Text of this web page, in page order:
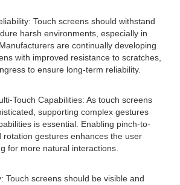
Touch screens should withstand
harsh environments, especially in
are continually developing
with improved resistance to scratches,
to ensure long-term reliability.
Touch Capabilities: As touch screens
supporting complex gestures
is essential. Enabling pinch-to-
rotation gestures enhances the user
for more natural interactions.
Touch screens should be visible and